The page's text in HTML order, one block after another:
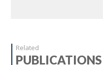
Related
PUBLICATIONS